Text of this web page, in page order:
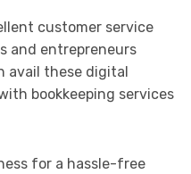
customer service
and entrepreneurs
avail these digital
bookkeeping services
for a hassle-free